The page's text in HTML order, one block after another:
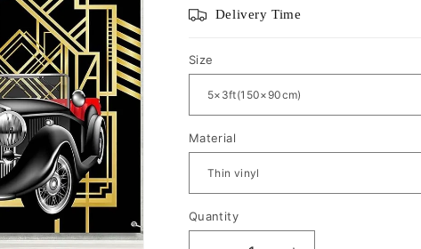
Delivery Time
Size
Material
Quantity